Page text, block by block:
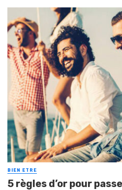
BIEN ETRE
5 règles d’or pour